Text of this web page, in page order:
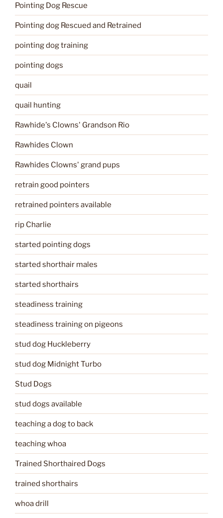
Pointing Dog Rescue
Pointing dog Rescued and Retrained
pointing dog training
pointing dogs
quail
quail hunting
Rawhide's Clowns' Grandson Rio
Rawhides Clown
Rawhides Clowns' grand pups
retrain good pointers
retrained pointers available
rip Charlie
started pointing dogs
started shorthair males
started shorthairs
steadiness training
steadiness training on pigeons
stud dog Huckleberry
stud dog Midnight Turbo
Stud Dogs
stud dogs available
teaching a dog to back
teaching whoa
Trained Shorthaired Dogs
trained shorthairs
whoa drill